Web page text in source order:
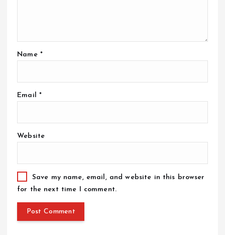
Name *
Email *
Website
Save my name, email, and website in this browser
for the next time I comment.